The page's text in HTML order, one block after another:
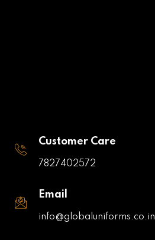
Customer Care
7827402572
Email
info@globaluniforms.co.in